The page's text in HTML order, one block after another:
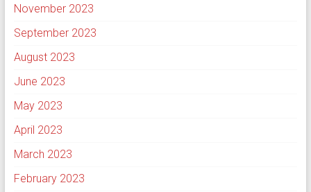
November 2023
September 2023
August 2023
June 2023
May 2023
April 2023
March 2023
February 2023